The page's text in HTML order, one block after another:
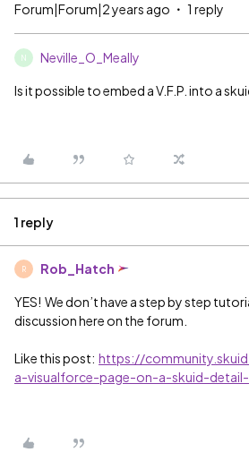
Forum|Forum|2 years ago 1 reply
N Neville_O_Meally
Is it possible to embed a V.F.P. into a
1 reply
R Rob_Hatch
YES! We don’t have a step by step
discussion here on the forum.
Like this post: https://
a-visualforce-page-on-a-skuid-